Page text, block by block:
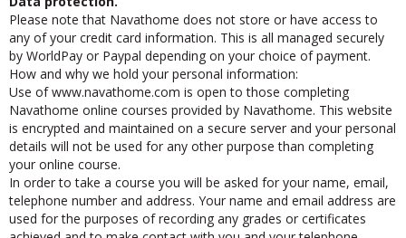
Data protection.
Please note that Navathome does not store or have access to
any of your credit card information. This is all managed securely
by WorldPay or Paypal depending on your choice of payment.
How and why we hold your personal information:
Use of www.navathome.com is open to those completing
Navathome online courses provided by Navathome. This website
is encrypted and maintained on a secure server and your personal
details will not be used for any other purpose than completing
your online course.
In order to take a course you will be asked for your name, email,
telephone number and address. Your name and email address are
used for the purposes of recording any grades or certificates